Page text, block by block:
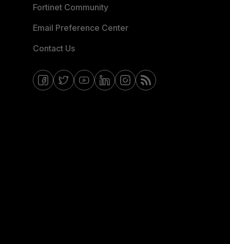
Fortinet Community
Email Preference Center
Contact Us